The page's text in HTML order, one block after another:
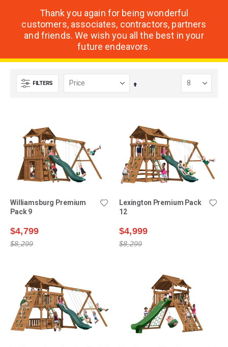
Thank you again for being wonderful
customers, associates, contractors, partners
and friends. We wish you all the best in your
future endeavors.
FILTERS
Set
Williamsburg Premium
Pack 9
$4,799
$8,299
Lexington Premium Pack
12
$4,999
$8,299